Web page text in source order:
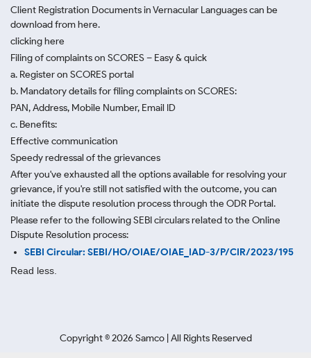
Client Registration Documents in Vernacular Languages can be
download from here.
clicking here
Filing of complaints on SCORES – Easy & quick
a. Register on SCORES portal
b. Mandatory details for filing complaints on SCORES:
PAN, Address, Mobile Number, Email ID
c. Benefits:
Effective communication
Speedy redressal of the grievances
After you've exhausted all the options available for resolving your
grievance, if you're still not satisfied with the outcome, you can
initiate the dispute resolution process through the ODR Portal.
Please refer to the following SEBI circulars related to the Online
Dispute Resolution process:
SEBI Circular: SEBI/HO/OIAE/OIAE_IAD-3/P/CIR/2023/195
Read less.
Copyright ©2026 Samco | All Rights Reserved